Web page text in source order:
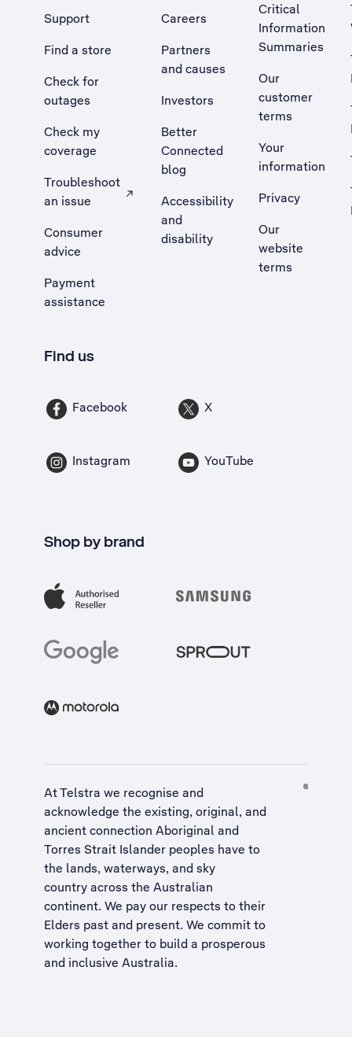
Support
Find a store
Check for
outages
Check my
coverage
Troubleshoot
an issue
, Opens external site in a new tab
Consumer
advice
Payment
assistance
Careers
Partners
and causes
Investors
Better
Connected
blog
Accessibility
and
disability
Critical
Information
Summaries
Our
customer
terms
Your
information
Privacy
Our
website
terms
Find us
Facebook X
Instagram YouTube
Shop by brand
At Telstra we recognise and
acknowledge the existing, original, and
ancient connection Aboriginal and
Torres Strait Islander peoples have to
the lands, waterways, and sky
country across the Australian
continent. We pay our respects to their
Elders past and present. We commit to
working together to build a prosperous
and inclusive Australia.